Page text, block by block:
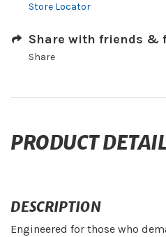
Store Locator
Share with friends &
Share
PRODUCT
DESCRIPTION
Engineered for those who